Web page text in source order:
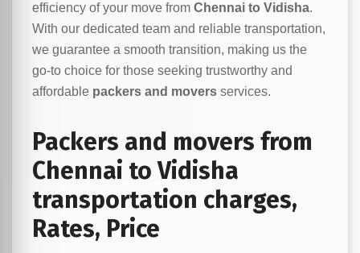
efficiency of your move from Chennai to Vidisha.
With our dedicated team and reliable transportation,
we guarantee a smooth transition, making us the
go-to choice for those seeking trustworthy and
affordable packers and movers services.
Packers and movers from
Chennai to Vidisha
transportation charges,
Rates, Price